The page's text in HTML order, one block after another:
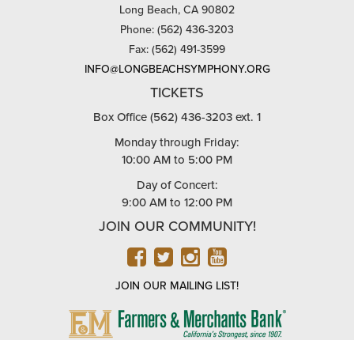
Long Beach, CA 90802
Phone: (562) 436-3203
Fax: (562) 491-3599
INFO@LONGBEACHSYMPHONY.ORG
TICKETS
Box Office (562) 436-3203 ext. 1
Monday through Friday:
10:00 AM to 5:00 PM
Day of Concert:
9:00 AM to 12:00 PM
JOIN OUR COMMUNITY!
FACEBOOK
TWITTER
INSTAGRAM
YOUTUBE
JOIN OUR MAILING LIST!
FARMERS